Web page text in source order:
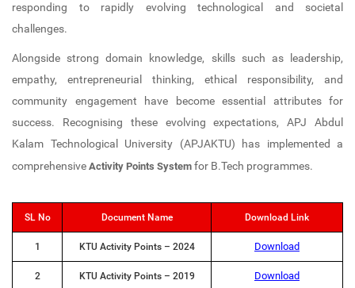
First Year Department
KTU Activity Points
Women Harassment Committee
SGRC
Discipline Committee
Clubs
Anti Drugs Abuse Club
Red Ribbon Club
College council
Library Book Search
Collection
Library Services
New Member Guide
Link to Resources
NDLI Club
Canteen
responding to rapidly evolving technological and societal
challenges.
Alongside strong domain knowledge, skills such as leadership,
empathy, entrepreneurial thinking, ethical responsibility, and
community engagement have become essential attributes for
success. Recognising these evolving expectations, APJ Abdul
Kalam Technological University (APJAKTU) has implemented a
comprehensive Activity Points System for B.Tech programmes.
SL No Document Name Download Link
1 KTU Activity Points – 2024 Download
2 KTU Activity Points – 2019 Download